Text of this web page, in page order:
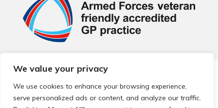
We value your privacy
We use cookies to enhance your browsing experience,
serve personalized ads or content, and analyze our traffic.
© 2026 Local Community Primary Care Network.
reserved.